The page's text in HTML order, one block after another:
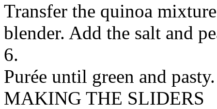
Transfer the quinoa
blender. Add the salt and
6.
Purée until green and
MAKING THE SLIDERS